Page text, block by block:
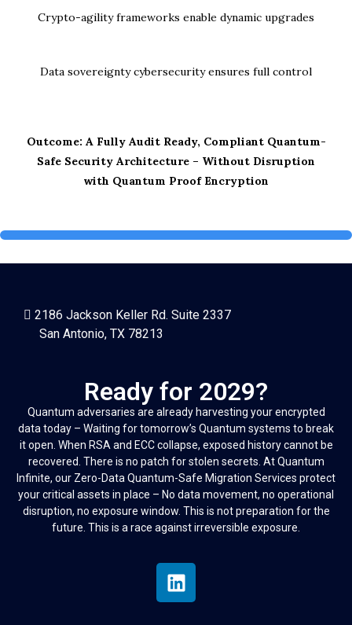
Crypto-agility frameworks enable dynamic upgrades
Data sovereignty cybersecurity ensures full control
Outcome: A Fully Audit Ready, Compliant Quantum-
Safe Security Architecture – Without Disruption
with Quantum Proof Encryption
2186 Jackson Keller Rd. Suite 2337
San Antonio, TX 78213
Ready for 2029?
Quantum adversaries are already harvesting your encrypted
data today – Waiting for tomorrow’s Quantum systems to break
it open. When RSA and ECC collapse, exposed history cannot be
recovered. There is no patch for stolen secrets. At Quantum
Infinite, our Zero-Data Quantum-Safe Migration Services protect
your critical assets in place – No data movement, no operational
disruption, no exposure window. This is not preparation for the
future. This is a race against irreversible exposure.